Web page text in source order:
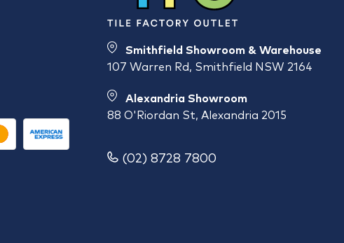
Smithfield Showroom & Warehouse
107 Warren Rd, Smithfield NSW 2164
Alexandria Showroom
88 O'Riordan St, Alexandria 2015
(02) 8728 7800